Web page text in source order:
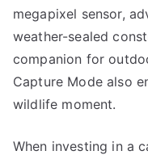
megapixel sensor,
weather-sealed
companion for
Capture Mode also
wildlife moment.
When investing in a